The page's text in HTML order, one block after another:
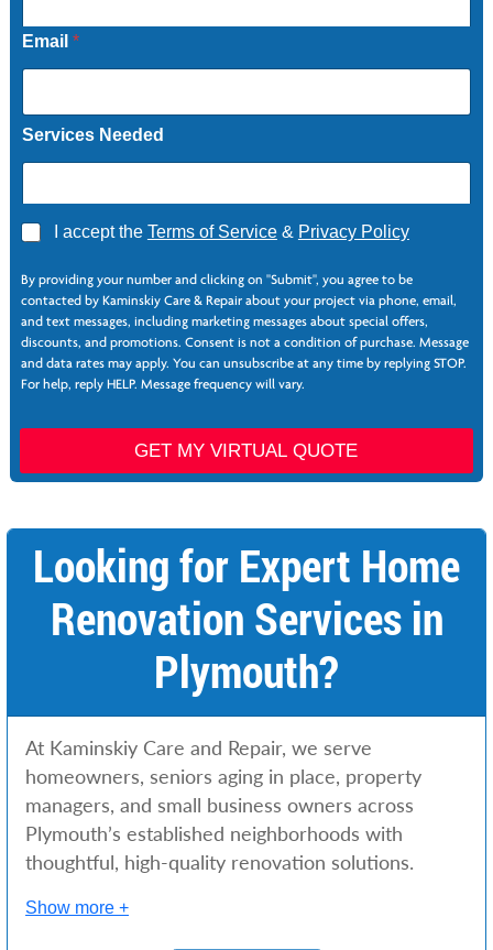
Email *
Services Needed
A
r
e
I accept the Terms of Service& Privacy Policy
L
a
y
o
u
t
a
e
By providing your number and clicking on "Submit", you agree to be
contacted by Kaminskiy Care & Repair about your project via phone, email,
and text messages, including marketing messages about special offers,
discounts, and promotions. Consent is not a condition of purchase. Message
and data rates may apply. You can unsubscribe at any time by replying STOP.
For help, reply HELP. Message frequency will vary.
GET MY VIRTUAL QUOTE
Looking for Expert Home
Renovation Services in
Plymouth?
At Kaminskiy Care and Repair, we serve
homeowners, seniors aging in place, property
managers, and small business owners across
Plymouth’s established neighborhoods with
thoughtful, high-quality renovation solutions.
Show more +